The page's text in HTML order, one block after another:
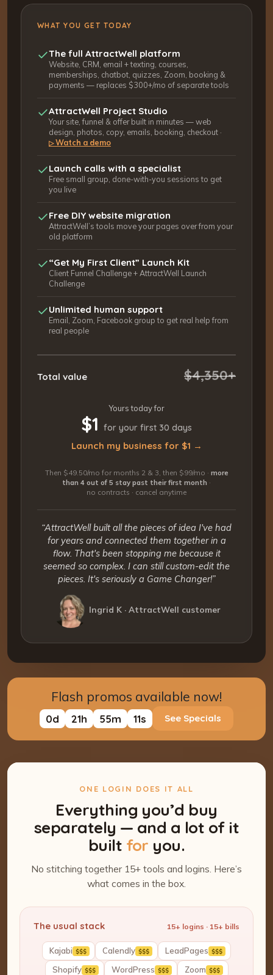
WHAT YOU GET TODAY
The full AttractWell platform
Website, CRM, email + texting, courses,
memberships, chatbot, quizzes, Zoom, booking &
payments — replaces $300+/mo of separate tools
AttractWell Project Studio
Your site, funnel & offer built in minutes — web
design, photos, copy, emails, booking, checkout ·
▷Watch a demo
Launch calls with a specialist
Free small group, done-with-you sessions to get
you live
Free DIY website migration
AttractWell’s tools move your pages over from your
old platform
“Get My First Client” Launch Kit
Client Funnel Challenge + AttractWell Launch
Challenge
Unlimited human support
Email, Zoom, Facebook group to get real help from
real people
Total value $4,350+
Yours today for
$1 for your first 30 days
Launch my business for $1 →
Then $49.50/mo for months 2 & 3, then $99/mo · more
than 4 out of 5 stay past their first month ·
no contracts · cancel anytime
“AttractWell built all the pieces of idea I've had
for years and connected them together in a
flow. That's been stopping me because it
seemed so complex. I can still custom-edit the
pieces. It's seriously a Game Changer!”
Ingrid K · AttractWell customer
Flash promos available now!
0d 21h 55m 10s See Specials
ONE LOGIN DOES IT ALL
Everything you’d buy
separately — and a lot of it
built for you.
No stitching together 15+ tools and logins. Here’s
what comes in the box.
The usual stack 15+ logins · 15+ bills
Kajabi $$$ Calendly $$$ LeadPages $$$
Shopify $$$ WordPress $$$ Zoom $$$